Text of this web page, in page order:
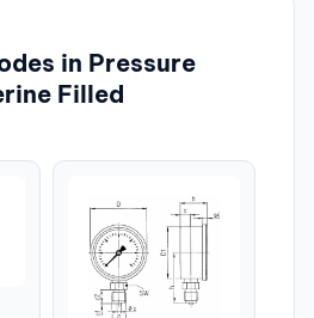
in Pressure
Filled